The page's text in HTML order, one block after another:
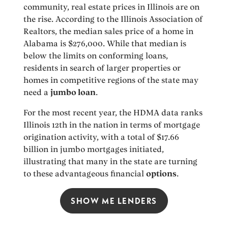
community, real estate prices in Illinois are on
the rise. According to the Illinois Association of
Realtors, the median sales price of a home in
Alabama is $276,000. While that median is
below the limits on conforming loans,
residents in search of larger properties or
homes in competitive regions of the state may
need ajumbo loan.
For the most recent year, the HDMA data ranks
Illinois 12th in the nation in terms of mortgage
origination activity, with a total of $17.66
billion in jumbo mortgages initiated,
illustrating that many in the state are turning
to these advantageous financialoptions.
SHOW ME LENDERS